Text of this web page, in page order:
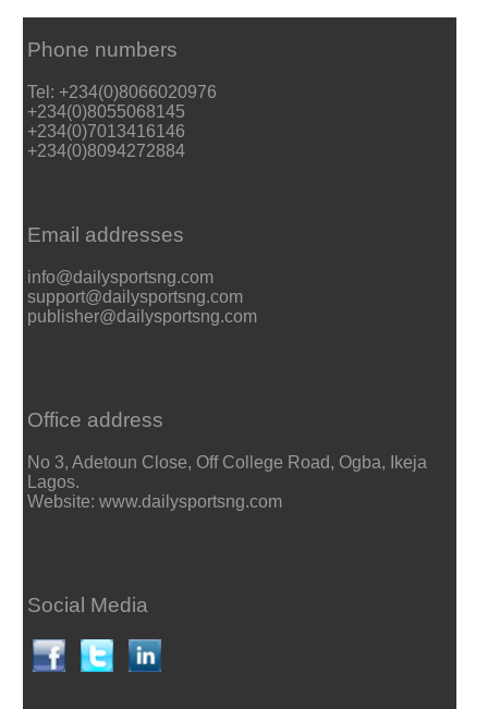
Phone numbers
Tel: +234(0)8066020976
+234(0)8055068145
+234(0)7013416146
+234(0)8094272884
Email addresses
info@dailysportsng.com
support@dailysportsng.com
publisher@dailysportsng.com
Office address
No 3, Adetoun Close, Off College Road, Ogba, Ikeja
Lagos.
Website: www.dailysportsng.com
Social Media